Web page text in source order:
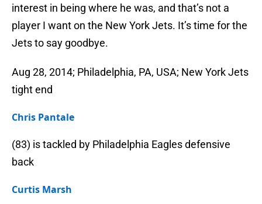
interest in being where he was, and that’s not a
player I want on the New York Jets. It’s time for the
Jets to say goodbye.
Aug 28, 2014; Philadelphia, PA, USA; New York Jets
tight end
Chris Pantale
(83) is tackled by Philadelphia Eagles defensive
back
Curtis Marsh